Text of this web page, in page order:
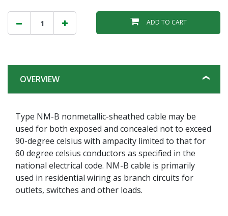
ADD TO CART
OVERVIEW
Type NM-B nonmetallic-sheathed cable may be
used for both exposed and concealed not to exceed
90-degree celsius with ampacity limited to that for
60 degree celsius conductors as specified in the
national electrical code. NM-B cable is primarily
used in residential wiring as branch circuits for
outlets, switches and other loads.